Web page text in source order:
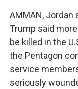
AMMAN, Jordan
Trump said
be killed in the
the Pentagon
service
seriously